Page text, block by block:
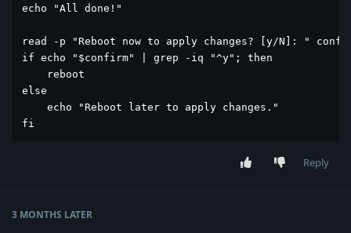
echo "All done!"
read -p "Reboot now to apply changes? [y/N]: "
if echo "$confirm" | grep -iq "^y"; then
    reboot
else
    echo "Reboot later to apply changes."
fi
Reply
3 MONTHS LATER